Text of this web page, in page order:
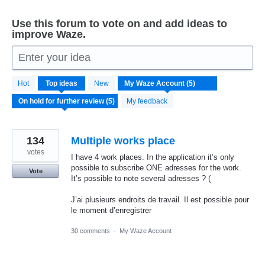
Use this forum to vote on and add ideas to
improve Waze.
Enter your idea
Hot Top ideas New
My feedback
results
found
Multiple works place
I have 4 work places. In the application it’s only
possible to subscribe ONE adresses for the work.
It’s possible to note several adresses ? (
J’ai plusieurs endroits de travail. Il est possible pour
le moment d’enregistrer
134
votes
Vote
30 comments · My Waze Account